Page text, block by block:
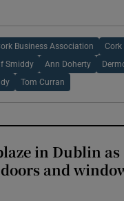
Business Association Cork
Smiddy Ann Doherty
Tom Curran
in Dublin as
and